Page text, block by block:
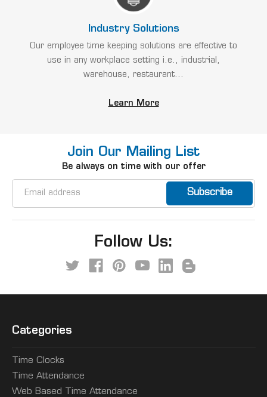
Industry Solutions
Our employee time keeping solutions are effective to
use in any workplace setting i.e., industrial,
warehouse, restaurant...
Learn More
Join Our Mailing List
Be always on time with our offer
Follow Us:
Categories
Time Clocks
Time Attendance
Web Based Time Attendance